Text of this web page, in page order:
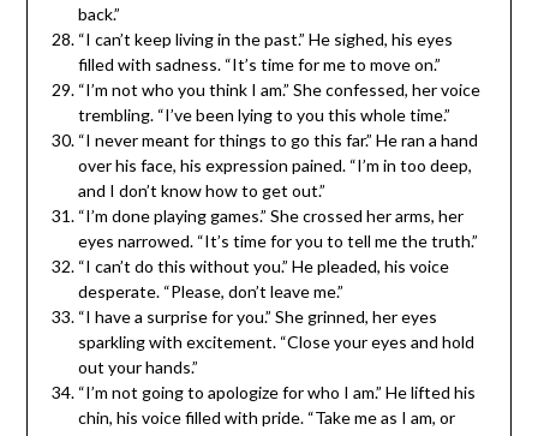
back.”
“I can’t keep living in the past.” He sighed, his eyes
filled with sadness. “It’s time for me to move on.”
“I’m not who you think I am.” She confessed, her voice
trembling. “I’ve been lying to you this whole time.”
“I never meant for things to go this far.” He ran a hand
over his face, his expression pained. “I’m in too deep,
and I don’t know how to get out.”
“I’m done playing games.” She crossed her arms, her
eyes narrowed. “It’s time for you to tell me the truth.”
“I can’t do this without you.” He pleaded, his voice
desperate. “Please, don’t leave me.”
“I have a surprise for you.” She grinned, her eyes
sparkling with excitement. “Close your eyes and hold
out your hands.”
“I’m not going to apologize for who I am.” He lifted his
chin, his voice filled with pride. “Take me as I am, or